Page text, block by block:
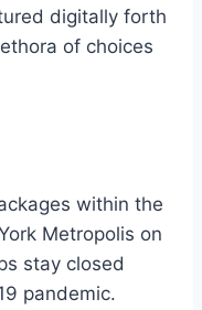
digitally forth
of choices
within the
Metropolis on
stay closed
pandemic.